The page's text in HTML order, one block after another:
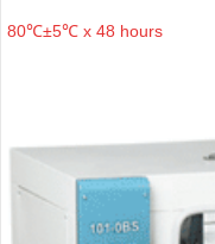
80℃±5℃ x 48 hours